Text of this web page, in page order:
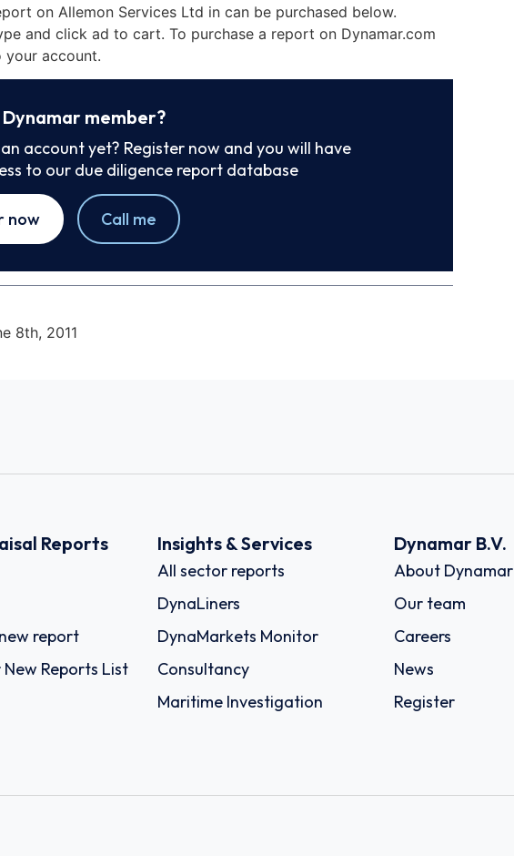
on Allemon Services Ltd in can be purchased below.
and click ad to cart. To purchase a report on Dynamar.com
account.
Dynamar member?
account yet? Register now and you will have
to our due diligence report database
now Call me
8th, 2011
Reports
report
Reports List
Insights & Services
All sector reports
DynaLiners
DynaMarkets Monitor
Consultancy
Maritime Investigation
Dynamar B.V.
About Dynamar
Our team
Careers
News
Register